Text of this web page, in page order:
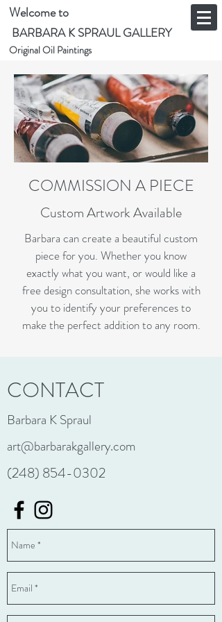
Welcome to
BARBARA K SPRAUL GALLERY
Original Oil Paintings
COMMISSION A PIECE
Custom Artwork Available
Barbara can create a beautiful custom
piece for you. Whether you know
exactly what you want, or would like a
free design consultation, she works with
you to identify your preferences to
make the perfect addition to any room.
CONTACT
Barbara K Spraul
art@barbarakgallery.com
(248) 854-0302